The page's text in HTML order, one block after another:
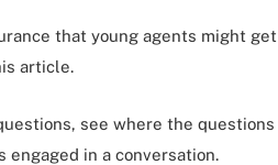
that young agents might
article.
see where the questions
in a conversation.